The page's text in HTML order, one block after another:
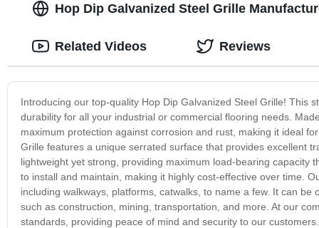
Hop Dip Galvanized Steel Grille
Introducing our top-quality Hop Dip Galvanized Steel Grille! This
durability for all your industrial or commercial flooring needs.
maximum protection against corrosion and rust, making it ideal
Grille features a unique serrated surface that provides excellent
lightweight yet strong, providing maximum load-bearing capacity
to install and maintain, making it highly cost-effective over time.
including walkways, platforms, catwalks, to name a few. It can
such as construction, mining, transportation, and more. At our
standards, providing peace of mind and security to our
Related Videos Reviews